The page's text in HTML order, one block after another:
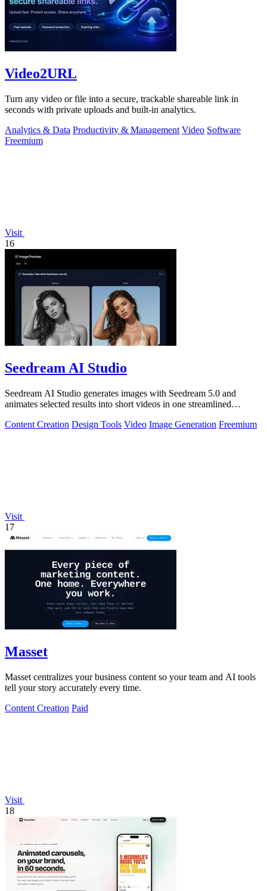
Video2URL
Turn any video or file into a secure, trackable shareable link in
seconds with private uploads and built-in analytics.
Analytics & Data Productivity & Management Video Software
Freemium
Visit
16
Seedream AI Studio
Seedream AI Studio generates images with Seedream 5.0 and
animates selected results into short videos in one streamlined
Content Creation Design Tools Video Image Generation Freemium
Visit
17
Masset
Masset centralizes your business content so your team and AI tools
tell your story accurately every time.
Content Creation Paid
Visit
18